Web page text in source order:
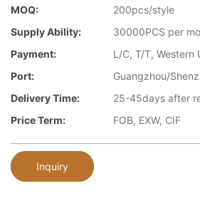
MOQ:
200pcs/style
Supply Ability:
30000PCS per
Payment:
L/C, T/T, Western
Port:
Guangzhou/
Delivery Time:
25-45days after
Price Term:
FOB, EXW, CIF
Inquiry